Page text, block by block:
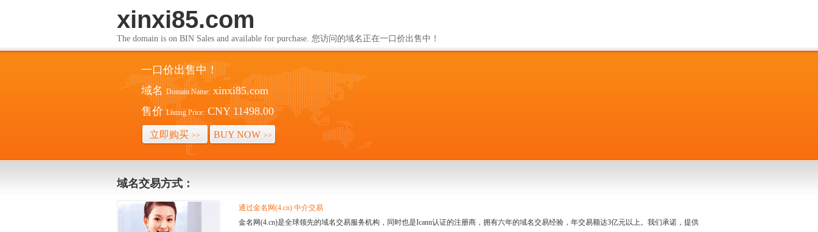
xinxi85.com
The domain is on BIN Sales and available for purchase. 您访问的域名正在一口价出售中！
一口价出售中！
域名 Domain Name: xinxi85.com
售价 Listing Price: CNY 11498.00
立即购买 >> BUY NOW >>
域名交易方式：
通过金名网(4.cn) 中介交易
金名网(4.cn)是全球领先的域名交易服务机构，同时也是Icann认证的注册商，拥有六年的域名交易经验，年交易额达3亿元以上。我们承诺，提供